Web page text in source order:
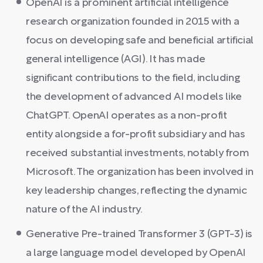
OpenAI is a prominent artificial intelligence
research organization founded in 2015 with a
focus on developing safe and beneficial artificial
general intelligence (AGI). It has made
significant contributions to the field, including
the development of advanced AI models like
ChatGPT. OpenAI operates as a non-profit
entity alongside a for-profit subsidiary and has
received substantial investments, notably from
Microsoft. The organization has been involved in
key leadership changes, reflecting the dynamic
nature of the AI industry.
Generative Pre-trained Transformer 3 (GPT-3) is
a large language model developed by OpenAI